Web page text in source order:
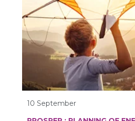
10 September